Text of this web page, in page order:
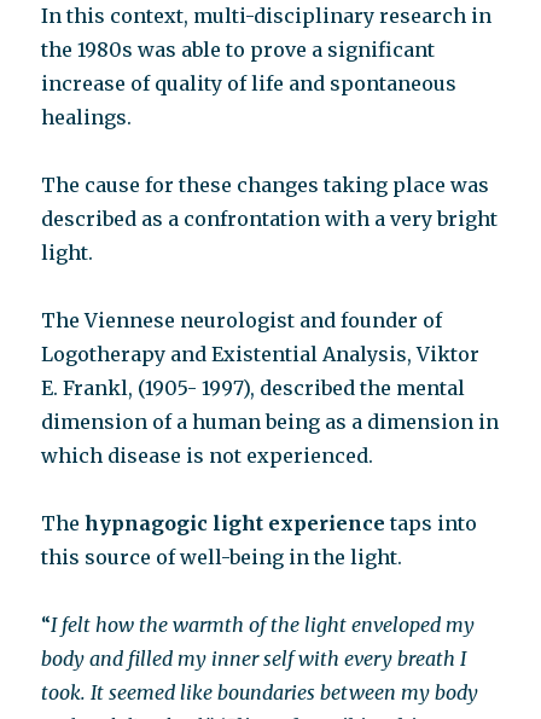
In this context, multi-disciplinary research in
the 1980s was able to prove a significant
increase of quality of life and spontaneous
healings.
The cause for these changes taking place was
described as a confrontation with a very bright
light.
The Viennese neurologist and founder of
Logotherapy and Existential Analysis, Viktor
E. Frankl, (1905- 1997), described the mental
dimension of a human being as a dimension in
which disease is not experienced.
Thehypnagogic light experience taps into
this source of well-being in the light.
“I felt how the warmth of the light enveloped my
body and filled my inner self with every breath I
took. It seemed like boundaries between my body